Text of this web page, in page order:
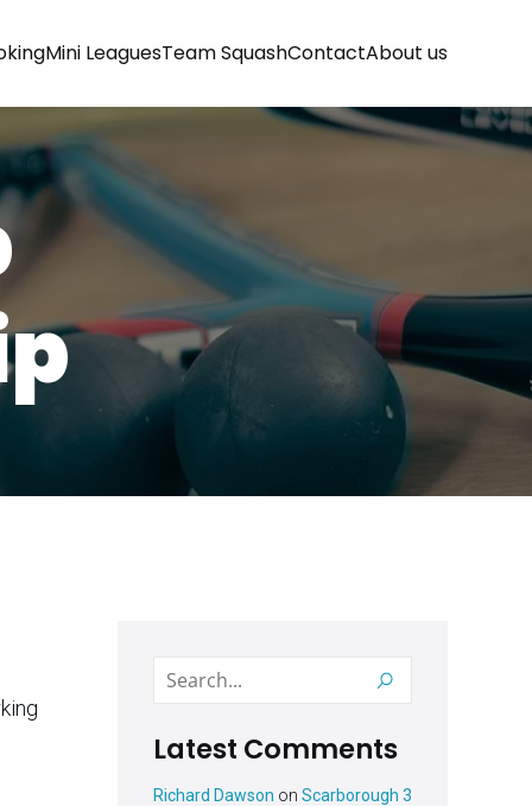
Mini LeaguesTeam SquashContactAbout us
Latest Comments
Richard Dawson on Scarborough 3